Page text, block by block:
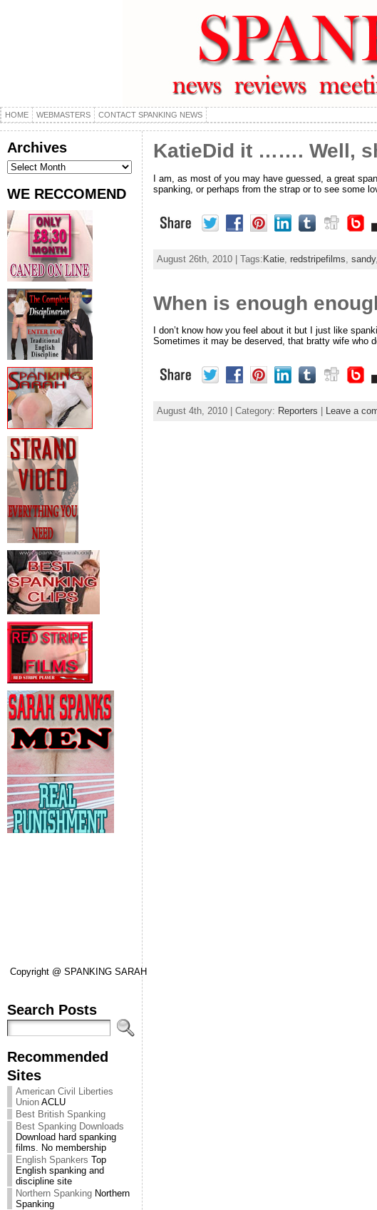
HOME WEBMASTERS CONTACT SPANKING NEWS
Archives
Archives
WE RECCOMEND
Copyright @ SPANKING SARAH
Search Posts
Recommended
Sites
American Civil Liberties
Union ACLU
Best British Spanking
Best Spanking Downloads
Download hard spanking
films. No membership
English Spankers Top
English spanking and
discipline site
Northern Spanking Northern
Spanking
KatieDid it ……. Well,
I am, as most of you may have guessed, a great
spanking, or perhaps from the strap or to see some
August 26th, 2010 | Tags:Katie redstripefilms sandy,
When is enough
I don’t know how you feel about it but I just like
Sometimes it may be deserved, that bratty wife who
August 4th, 2010 | Category: Reporters Leave a